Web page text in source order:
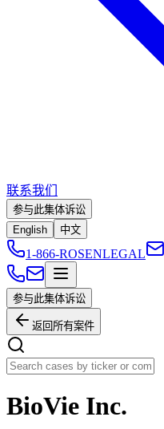
联系我们
参与此集体诉讼
English
中文
1-866-ROSENLEGAL
参与此集体诉讼
返回所有案件
BioVie Inc.